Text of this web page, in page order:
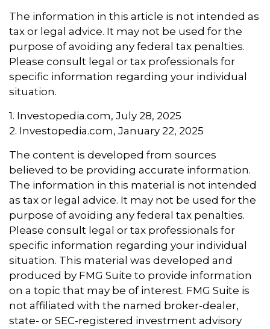
The information in this article is not intended as
tax or legal advice. It may not be used for the
purpose of avoiding any federal tax penalties.
Please consult legal or tax professionals for
specific information regarding your individual
situation.
1. Investopedia.com, July 28, 2025
2. Investopedia.com, January 22, 2025
The content is developed from sources
believed to be providing accurate information.
The information in this material is not intended
as tax or legal advice. It may not be used for the
purpose of avoiding any federal tax penalties.
Please consult legal or tax professionals for
specific information regarding your individual
situation. This material was developed and
produced by FMG Suite to provide information
on a topic that may be of interest. FMG Suite is
not affiliated with the named broker-dealer,
state- or SEC-registered investment advisory